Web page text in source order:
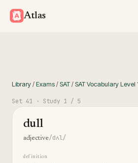
Atlas
Library/Exams/SAT/SAT Vocabulary Level
Set 41 · Study 1 / 5
dull
adjective/dʌl/
definition